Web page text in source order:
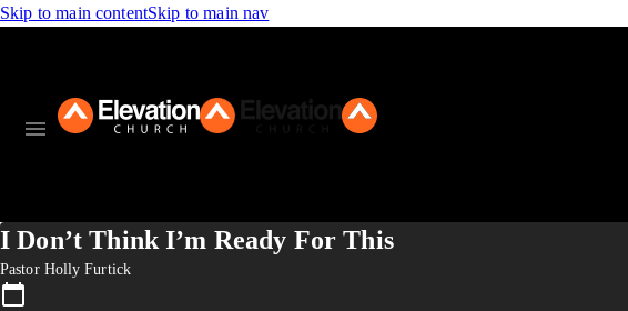
Skip to main contentSkip to main nav
I Don’t Think I’m Ready For This
Pastor Holly Furtick